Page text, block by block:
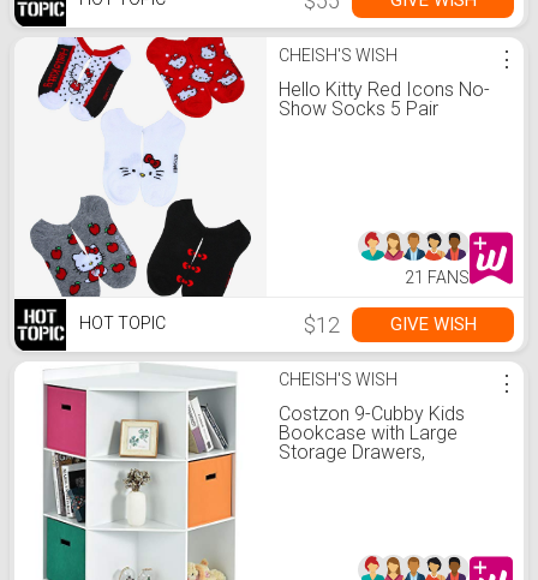
CHEISH'S WISH
Hello Kitty Red Icons No-
Show Socks 5 Pair
⋮
21 FANS
HOT TOPIC $12 GIVE WISH
CHEISH'S WISH
Costzon 9-Cubby Kids
Bookcase with Large
Storage Drawers,
Classroom (White)
⋮